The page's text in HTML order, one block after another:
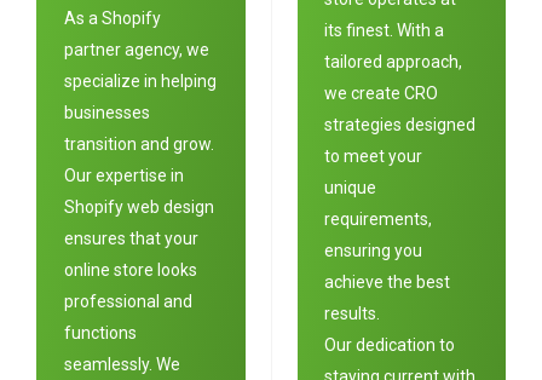
As a Shopify
partner agency, we
specialize in helping
businesses
transition and grow.
Our expertise in
Shopify web design
ensures that your
online store looks
professional and
functions
seamlessly. We
its finest. With a
tailored approach,
we create CRO
strategies designed
to meet your
unique
requirements,
ensuring you
achieve the best
results.
Our dedication to